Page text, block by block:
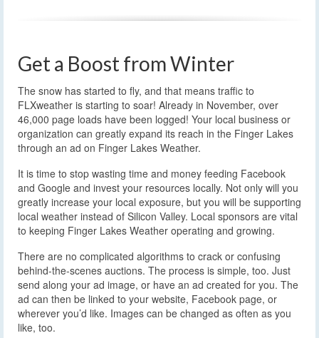
Get a Boost from Winter
The snow has started to fly, and that means traffic to
FLXweather is starting to soar! Already in November, over
46,000 page loads have been logged! Your local business or
organization can greatly expand its reach in the Finger Lakes
through an ad on Finger Lakes Weather.
It is time to stop wasting time and money feeding Facebook
and Google and invest your resources locally. Not only will you
greatly increase your local exposure, but you will be supporting
local weather instead of Silicon Valley. Local sponsors are vital
to keeping Finger Lakes Weather operating and growing.
There are no complicated algorithms to crack or confusing
behind-the-scenes auctions. The process is simple, too. Just
send along your ad image, or have an ad created for you. The
ad can then be linked to your website, Facebook page, or
wherever you’d like. Images can be changed as often as you
like, too.